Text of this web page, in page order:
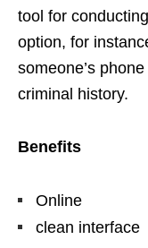
tool for
option, for
someone’s
criminal history.
Benefits
Online
clean interface